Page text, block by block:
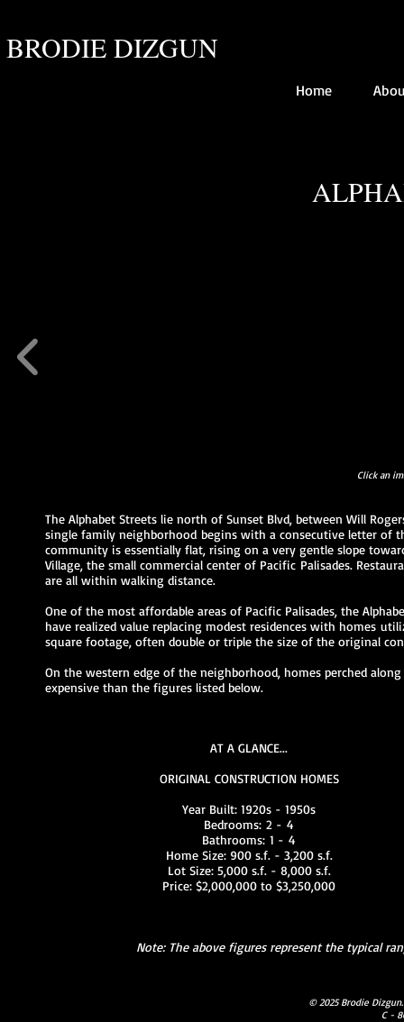
Home
BRODIE DIZGUN
Click an
The Alphabet Streets lie north of Sunset Blvd, between Will
single family neighborhood begins with a consecutive letter of
community is essentially flat, rising on a very gentle slope
Village, the small commercial center of Pacific Palisades.
are all within walking distance.
One of the most affordable areas of Pacific Palisades, the
have realized value replacing modest residences with homes
square footage, often double or triple the size of the original
On the western edge of the neighborhood, homes perched
expensive than the figures listed below.
AT A GLANCE...
ORIGINAL CONSTRUCTION HOMES
Year Built: 1920s - 1950s
Bedrooms: 2 - 4
Bathrooms: 1 - 4
Home Size: 900 s.f. - 3,200 s.f.
Lot Size: 5,000 s.f. - 8,000 s.f.
Price: $2,000,000 to $3,250,000
Note: The above figures represent the typical
© 2025 Brodie
C -